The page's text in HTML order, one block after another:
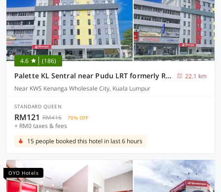
4.6 (186)
Palette KL Sentral near Pudu LRT formerly RPC Blissful Homes
22.1 km
Near KWS Kenanga Wholesale City, Kuala Lumpur
STANDARD QUEEN
RM121 RM416 70% OFF
+ RM0 taxes & fees
15 people booked this hotel in last 6 hours
OYO Hotels